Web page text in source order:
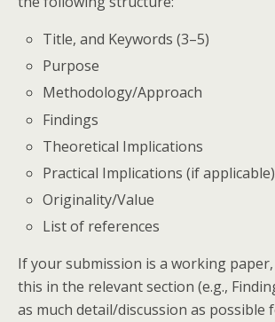
Title, and Keywords (3–5)
Purpose
Methodology/Approach
Findings
Theoretical Implications
Practical Implications (if applicable)
Originality/Value
List of references
If your submission is a working
this in the relevant section (e.g.,
as much detail/discussion as